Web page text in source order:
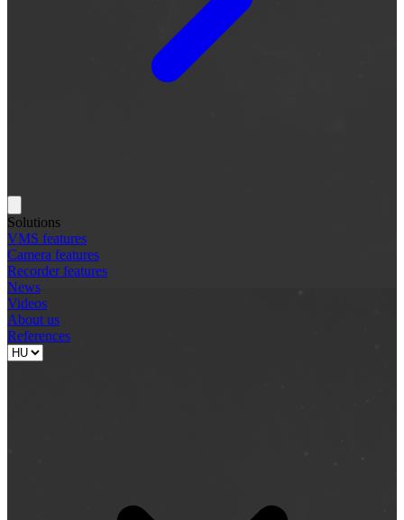
Solutions
VMS features
Camera features
Recorder features
News
Videos
About us
References